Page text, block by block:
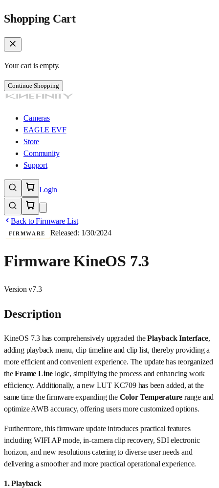
Shopping Cart
Your cart is empty.
Continue Shopping
Cameras
EAGLE EVF
Store
Community
Support
Login
Back to Firmware List
FIRMWARE Released: 1/30/2024
Firmware KineOS 7.3
Version v7.3
Description
KineOS 7.3 has comprehensively upgraded thePlayback Interface,
adding playback menu, clip timeline and clip list, thereby providing a
more efficient and convenient experience. The update has reorganized
theFrame Line logic, simplifying the process and enhancing work
efficiency. Additionally, a new LUT KC709 has been added, at the
same time the firmware expanding the Color Temperature range and
optimize AWB accuracy, offering users more customized options.
Furthermore, this firmware update introduces practical features
including WIFI AP mode, in-camera clip recovery, SDI electronic
horizon, and new resolutions catering to diverse user needs and
delivering a smoother and more practical operational experience.
1. Playback